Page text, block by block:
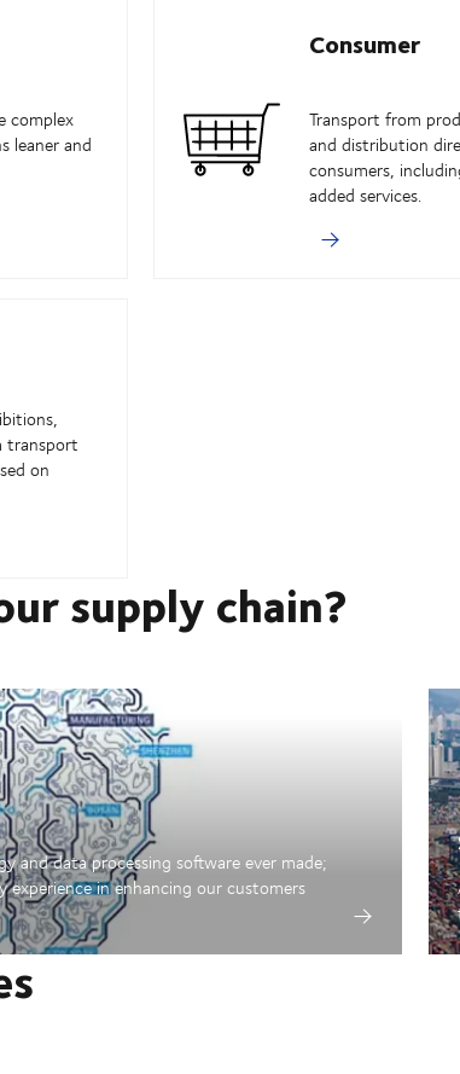
complex
leaner and
Consumer
Transport from
and distribution
consumers,
added services.
transport
on
supply chain?
and data processing software ever made;
in enhancing our customers